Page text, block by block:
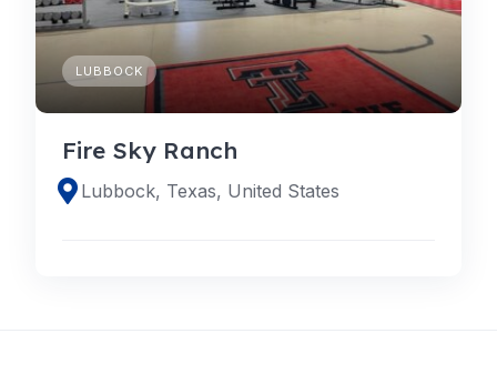
LUBBOCK
Fire Sky Ranch
Lubbock, Texas, United States